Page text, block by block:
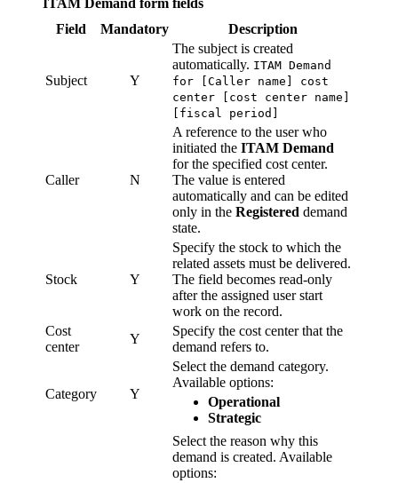
ITAM Demand form fields
Field
Mandatory Description
Subject Y
The subject is created
automatically. ITAM Demand
for [Caller name] cost
center [cost center name]
[fiscal period]
Caller N
A reference to the user who
initiated the ITAM Demand
for the specified cost center.
The value is entered
automatically and can be edited
only in the Registered demand
state.
Stock Y
Specify the stock to which the
related assets must be delivered.
The field becomes read-only
after the assigned user start
work on the record.
Cost
center
Y
Specify the cost center that the
demand refers to.
Category Y
Select the demand category.
Available options:
Operational
Strategic
Select the reason why this
demand is created. Available
options: